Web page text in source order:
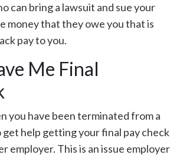
can bring a lawsuit and sue your
money that they owe you that is
pay to you.
Me Final
you have been terminated from a
get help getting your final pay check
employer. This is an issue employer